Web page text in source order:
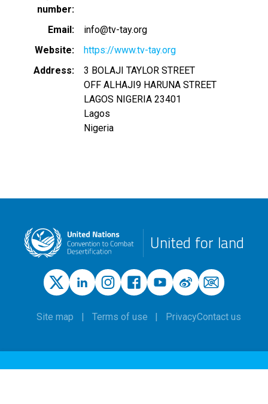
number
Email
info@tv-tay.org
Website
https://www.tv-tay.org
Address
3 BOLAJI TAYLOR STREET
OFF ALHAJI9 HARUNA STREET
LAGOS NIGERIA 23401
Lagos
Nigeria
United for land
Site map Terms of use PrivacyContact us